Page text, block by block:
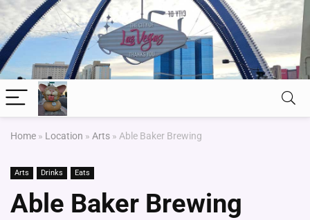
Home » Location » Arts » Able Baker Brewing
Arts Drinks Eats
Able Baker Brewing